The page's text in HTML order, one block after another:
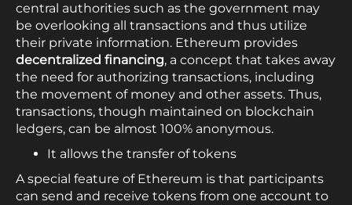
central authorities such as the government may
be overlooking all transactions and thus utilize
their private information. Ethereum provides
decentralized financing, a concept that takes away
the need for authorizing transactions, including
the movement of money and other assets. Thus,
transactions, though maintained on blockchain
ledgers, can be almost 100% anonymous.
It allows the transfer of tokens
A special feature of Ethereum is that participants
can send and receive tokens from one account to